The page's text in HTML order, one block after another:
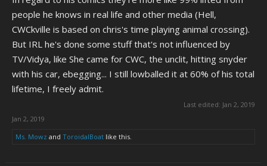
people he knows in real life and other media (Hell,
CWCkville is based on chris's time playing animal crossing).
But IRL he's done some stuff that's not influenced by
TV/Vidya, like She came for CWC, the unclit, hitting snyder
with his car, ebegging... I still lowballed it at 60% of his total
lifetime, I freely admit.
Last edited: Jan 2, 2019
Jan 2, 2019
Ms. Mowz and ToroidalBoat like this.